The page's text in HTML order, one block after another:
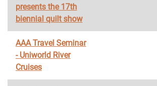
presents the 17th
biennial quilt show
AAA Travel Seminar
- Uniworld River
Cruises